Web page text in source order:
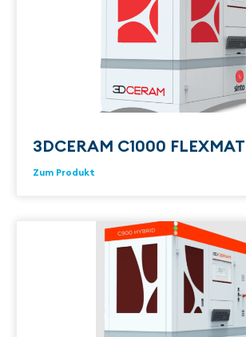
3DCERAM C1000
Zum Produkt